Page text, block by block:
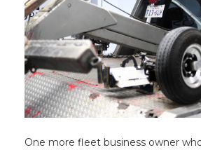
One more fleet business owner